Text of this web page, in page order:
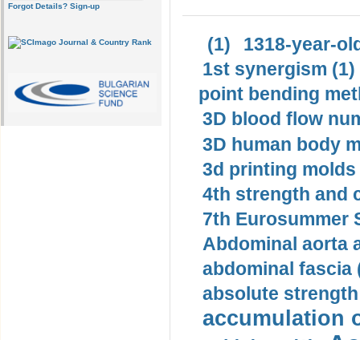
Forgot Details? Sign-up
(1)
1318-year-
1st synergism (1)
point bending
3D blood flow
3D human body
3d printing molds
4th strength and
7th Eurosummer
Abdominal aorta
abdominal fascia
absolute
accumulation